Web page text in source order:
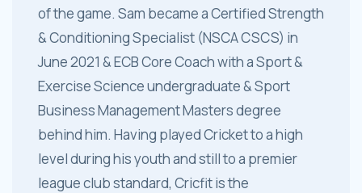
of the game. Sam became a Certified Strength
& Conditioning Specialist (NSCA CSCS) in
June 2021 & ECB Core Coach with a Sport &
Exercise Science undergraduate & Sport
Business Management Masters degree
behind him. Having played Cricket to a high
level during his youth and still to a premier
league club standard, Cricfit is the